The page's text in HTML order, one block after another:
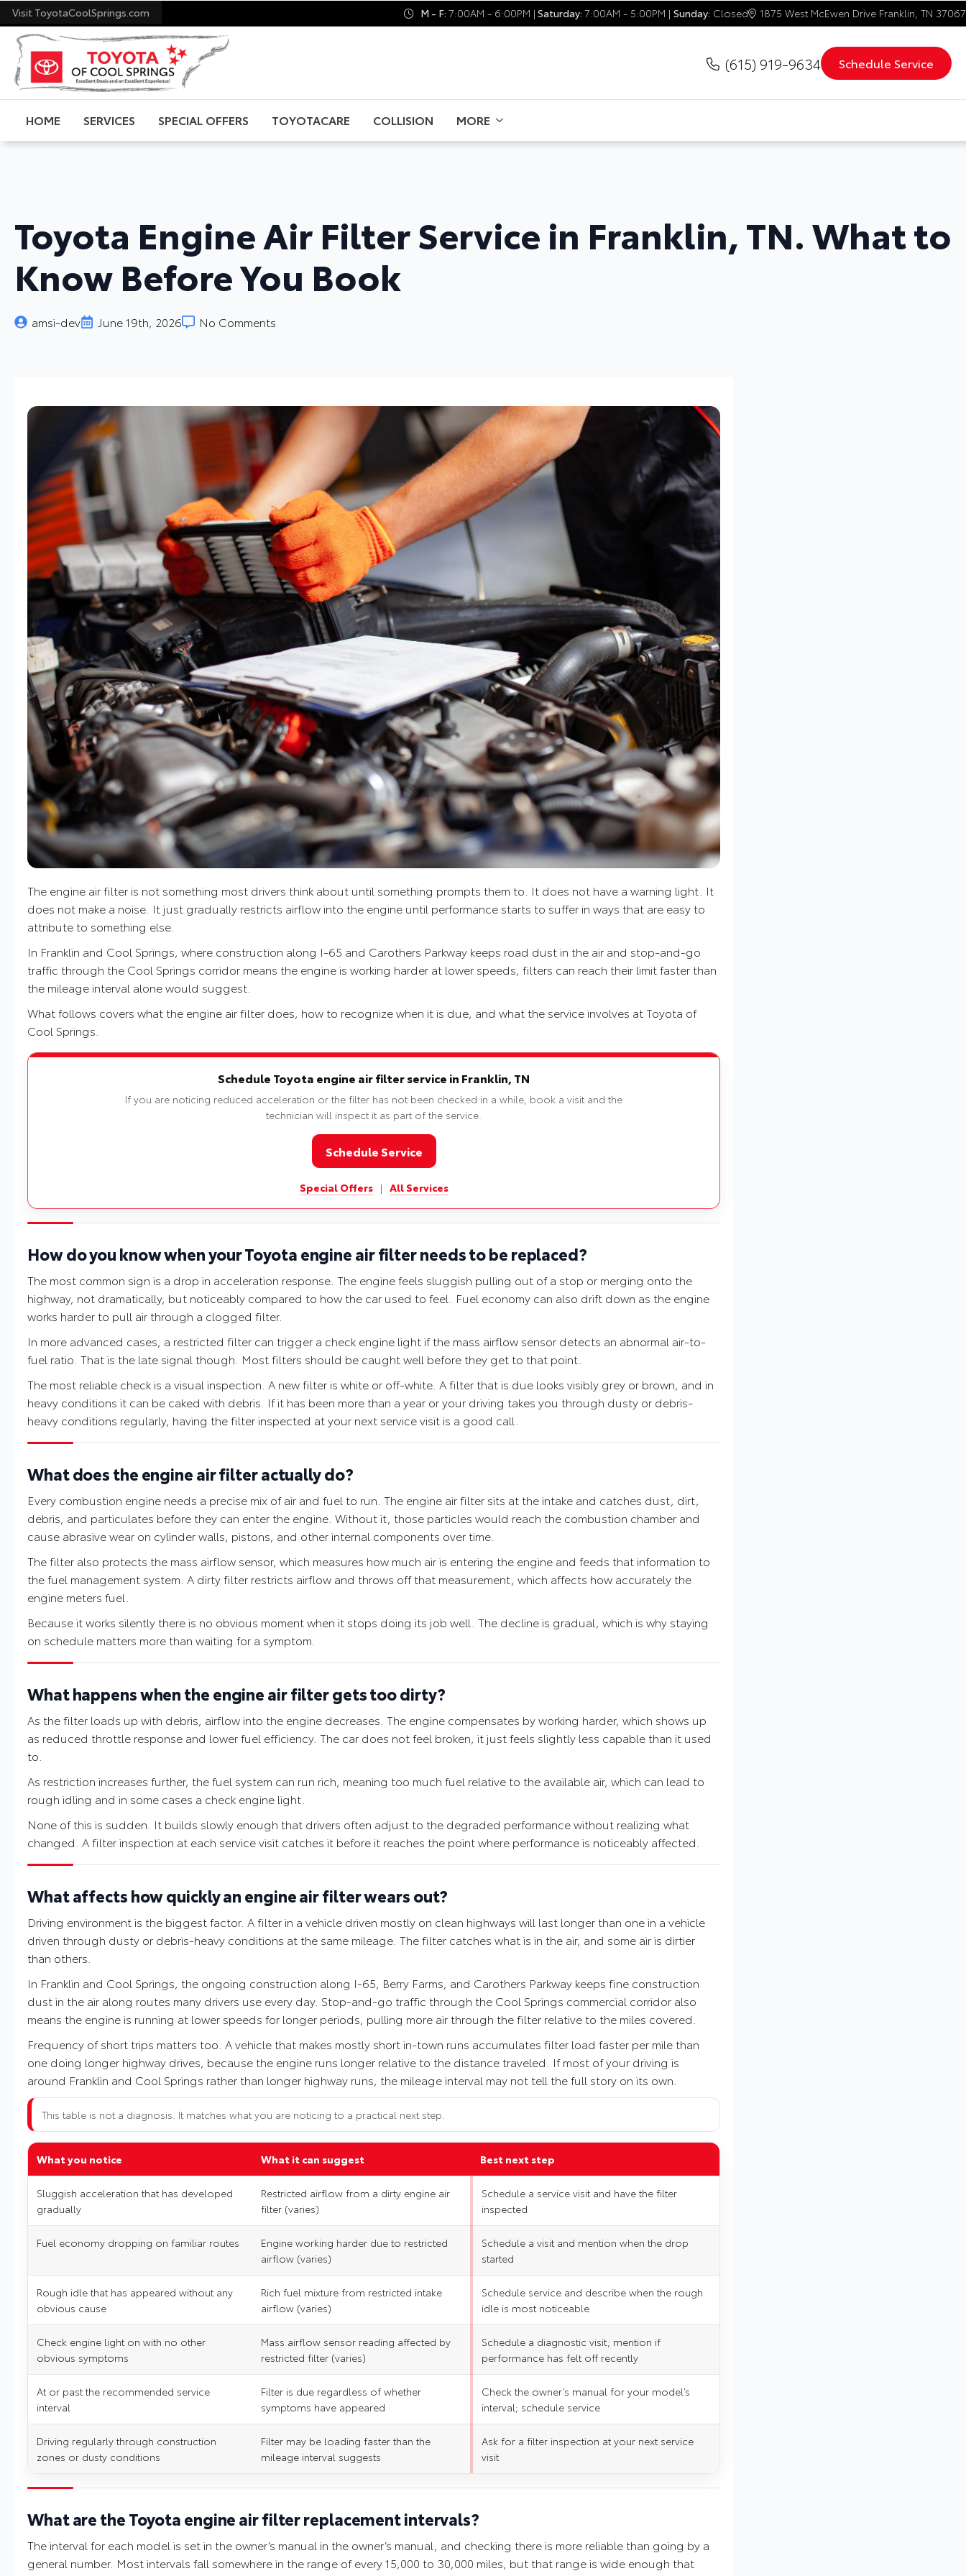
Visit ToyotaCoolSprings.com M - F: 7:00AM - 6:00PM | Saturday: 7:00AM - 5:00PM | Sunday: Closed 1875 West McEwen Drive Franklin, TN 37067
(615) 919-9634 Schedule Service
HOME SERVICES SPECIAL OFFERS TOYOTACARE COLLISION MORE
Toyota Engine Air Filter Service in Franklin, TN. What to
Know Before You Book
amsi-dev June 19th, 2026 No Comments
The engine air filter is not something most drivers think about until something prompts them to. It does not have a warning light. It
does not make a noise. It just gradually restricts airflow into the engine until performance starts to suffer in ways that are easy to
attribute to something else.
In Franklin and Cool Springs, where construction along I-65 and Carothers Parkway keeps road dust in the air and stop-and-go
traffic through the Cool Springs corridor means the engine is working harder at lower speeds, filters can reach their limit faster than
the mileage interval alone would suggest.
What follows covers what the engine air filter does, how to recognize when it is due, and what the service involves at Toyota of
Cool Springs.
Schedule Toyota engine air filter service in Franklin, TN
If you are noticing reduced acceleration or the filter has not been checked in a while, book a visit and the
technician will inspect it as part of the service.
Schedule Service
Special Offers | All Services
How do you know when your Toyota engine air filter needs to be replaced?
The most common sign is a drop in acceleration response. The engine feels sluggish pulling out of a stop or merging onto the
highway, not dramatically, but noticeably compared to how the car used to feel. Fuel economy can also drift down as the engine
works harder to pull air through a clogged filter.
In more advanced cases, a restricted filter can trigger a check engine light if the mass airflow sensor detects an abnormal air-to-
fuel ratio. That is the late signal though. Most filters should be caught well before they get to that point.
The most reliable check is a visual inspection. A new filter is white or off-white. A filter that is due looks visibly grey or brown, and in
heavy conditions it can be caked with debris. If it has been more than a year or your driving takes you through dusty or debris-
heavy conditions regularly, having the filter inspected at your next service visit is a good call.
What does the engine air filter actually do?
Every combustion engine needs a precise mix of air and fuel to run. The engine air filter sits at the intake and catches dust, dirt,
debris, and particulates before they can enter the engine. Without it, those particles would reach the combustion chamber and
cause abrasive wear on cylinder walls, pistons, and other internal components over time.
The filter also protects the mass airflow sensor, which measures how much air is entering the engine and feeds that information to
the fuel management system. A dirty filter restricts airflow and throws off that measurement, which affects how accurately the
engine meters fuel.
Because it works silently there is no obvious moment when it stops doing its job well. The decline is gradual, which is why staying
on schedule matters more than waiting for a symptom.
What happens when the engine air filter gets too dirty?
As the filter loads up with debris, airflow into the engine decreases. The engine compensates by working harder, which shows up
as reduced throttle response and lower fuel efficiency. The car does not feel broken, it just feels slightly less capable than it used
to.
As restriction increases further, the fuel system can run rich, meaning too much fuel relative to the available air, which can lead to
rough idling and in some cases a check engine light.
None of this is sudden. It builds slowly enough that drivers often adjust to the degraded performance without realizing what
changed. A filter inspection at each service visit catches it before it reaches the point where performance is noticeably affected.
What affects how quickly an engine air filter wears out?
Driving environment is the biggest factor. A filter in a vehicle driven mostly on clean highways will last longer than one in a vehicle
driven through dusty or debris-heavy conditions at the same mileage. The filter catches what is in the air, and some air is dirtier
than others.
In Franklin and Cool Springs, the ongoing construction along I-65, Berry Farms, and Carothers Parkway keeps fine construction
dust in the air along routes many drivers use every day. Stop-and-go traffic through the Cool Springs commercial corridor also
means the engine is running at lower speeds for longer periods, pulling more air through the filter relative to the miles covered.
Frequency of short trips matters too. A vehicle that makes mostly short in-town runs accumulates filter load faster per mile than
one doing longer highway drives, because the engine runs longer relative to the distance traveled. If most of your driving is
around Franklin and Cool Springs rather than longer highway runs, the mileage interval may not tell the full story on its own.
This table is not a diagnosis. It matches what you are noticing to a practical next step.
What you notice What it can suggest Best next step
Sluggish acceleration that has developed
gradually
Restricted airflow from a dirty engine air
filter (varies)
Schedule a service visit and have the filter
inspected
Fuel economy dropping on familiar routes
Engine working harder due to restricted
airflow (varies)
Schedule a visit and mention when the drop
started
Rough idle that has appeared without any
obvious cause
Rich fuel mixture from restricted intake
airflow (varies)
Schedule service and describe when the rough
idle is most noticeable
Check engine light on with no other
obvious symptoms
Mass airflow sensor reading affected by
restricted filter (varies)
Schedule a diagnostic visit; mention if
performance has felt off recently
At or past the recommended service
interval
Filter is due regardless of whether
symptoms have appeared
Check the owner’s manual for your model’s
interval; schedule service
Driving regularly through construction
zones or dusty conditions
Filter may be loading faster than the
mileage interval suggests
Ask for a filter inspection at your next service
visit
What are the Toyota engine air filter replacement intervals?
The interval for each model is set in the owner’s manual in the owner’s manual, and checking there is more reliable than going by a
general number. Most intervals fall somewhere in the range of every 15,000 to 30,000 miles, but that range is wide enough that